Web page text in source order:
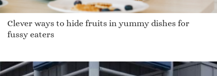
Clever ways to hide fruits in yummy dishes for
fussy eaters